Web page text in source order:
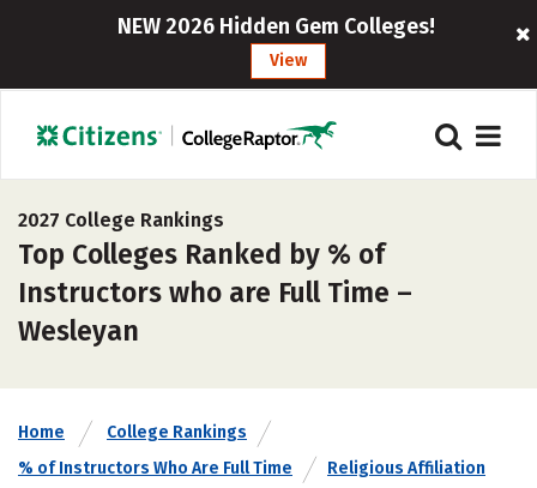
NEW 2026 Hidden Gem Colleges!
View
2027 College Rankings
Top Colleges Ranked by % of
Instructors who are Full Time –
Wesleyan
Home
College Rankings
% of Instructors Who Are Full Time
Religious Affiliation